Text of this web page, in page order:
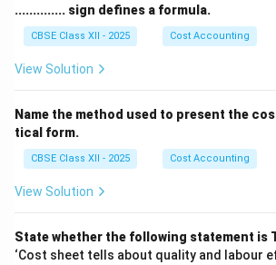
activation of the sympathetic nervous
“fight-or-flight” response) releases
cortisol and adrenaline. To prevent
and cognitive fatigue, individuals must
strategies.
Step 2: Detailed Breakdown of the
Management Strategies:
•Regular Physical Exercise, Yoga,
Regulation:Engaging in aerobic
.............. sign defines a formula.
CBSE Class XII - 2025 Cost Accounting
View Solution
Name the method used to present the
tical form.
CBSE Class XII - 2025 Cost Accounting
View Solution
State whether the following statement is
‘Cost sheet tells about quality and labour